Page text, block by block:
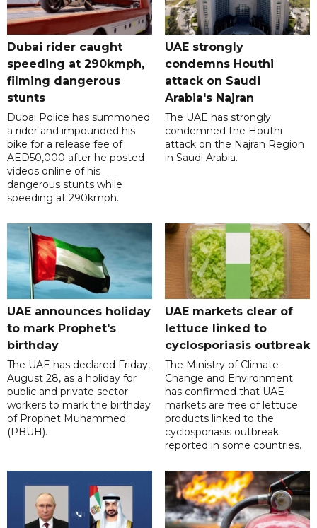
Dubai rider caught
speeding at 290kmph,
filming dangerous
stunts
Dubai Police has summoned
a rider and impounded his
bike for a release fee of
AED50,000 after he posted
videos online of his
dangerous stunts while
speeding at 290kmph.
UAE strongly
condemns Houthi
attack on Saudi
Arabia's Najran
The UAE has strongly
condemned the Houthi
attack on the Najran Region
in Saudi Arabia.
UAE announces holiday
to mark Prophet's
birthday
The UAE has declared Friday,
August 28, as a holiday for
public and private sector
workers to mark the birthday
of Prophet Muhammed
(PBUH).
UAE markets clear of
lettuce linked to
cyclosporiasis outbreak
The Ministry of Climate
Change and Environment
has confirmed that UAE
markets are free of lettuce
products linked to the
cyclosporiasis outbreak
reported in some countries.